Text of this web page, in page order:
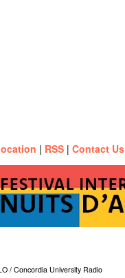
| RSS | Contact Us
/ Concordia University Radio